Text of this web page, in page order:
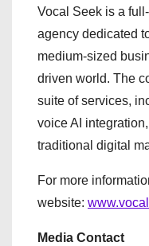
Vocal Seek is a
agency dedicated
medium-sized
driven world. The
suite of services,
voice AI
traditional digital
For more
website:
Media Contact